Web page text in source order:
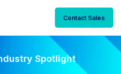
Contact Sales
Spotlight